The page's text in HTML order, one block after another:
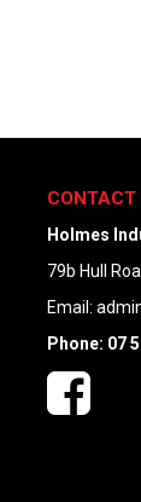
CONTACT
Holmes
79b Hull
Email:
Phone: 07